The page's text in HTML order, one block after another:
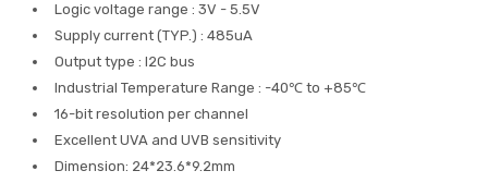
Logic voltage range : 3V - 5.5V
Supply current (TYP.) : 485uA
Output type : I2C bus
Industrial Temperature Range : -40℃ to +85℃
16-bit resolution per channel
Excellent UVA and UVB sensitivity
Dimension: 24*23.6*9.2mm